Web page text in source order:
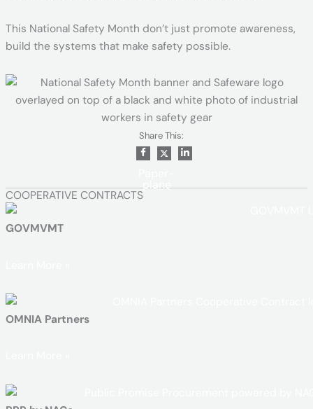
This National Safety Month don’t just promote awareness,
build the systems that make safety possible.
Share This:
plane
COOPERATIVE CONTRACTS
GOVMVMT
OMNIA Partners